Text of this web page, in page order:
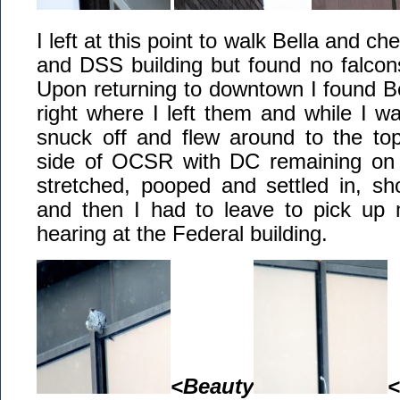
I left at this point to walk Bella and
and DSS building but found no
Upon returning to downtown I found
right where I left them and while I
snuck off and flew around to the
side of OCSR with DC remaining
stretched, pooped and settled in,
and then I had to leave to pick up
hearing at the Federal building.
<Beauty